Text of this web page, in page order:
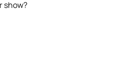
show?